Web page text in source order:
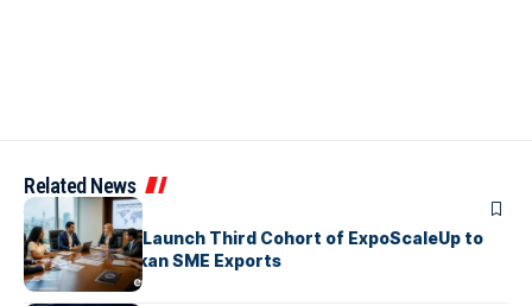
Related News
ARTICLES
EDB, IFC & EU Launch Third Cohort of ExpoScaleUp to
Boost Sri Lankan SME Exports